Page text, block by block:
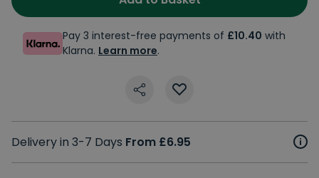
Pay 3 interest-free payments of £10.40 with
Klarna. Learn more.
Delivery in 3-7 Days From £6.95